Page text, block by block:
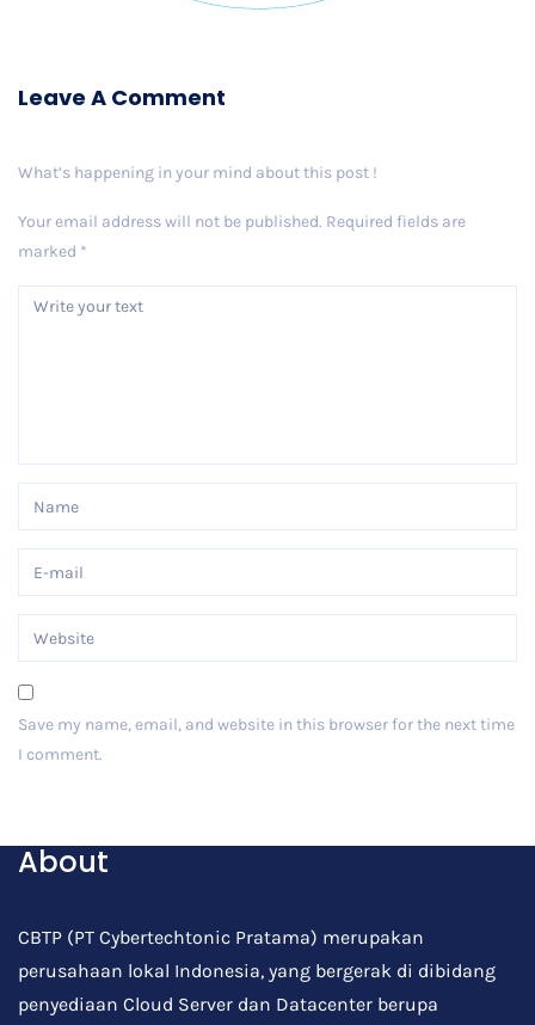
Leave A Comment
What’s happening in your mind about this post !
Your email address will not be published. Required fields are
marked *
Save my name, email, and website in this browser for the next time
I comment.
About
CBTP (PT Cybertechtonic Pratama) merupakan
perusahaan lokal Indonesia, yang bergerak di dibidang
penyediaan Cloud Server dan Datacenter berupa